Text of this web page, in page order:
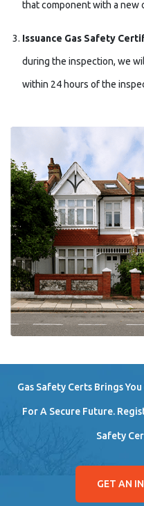
that component with a new
Issuance Gas Safety
during the inspection, we
within 24 hours of the
Gas Safety Certs Brings
For A Secure Future.
Safety
GET AN